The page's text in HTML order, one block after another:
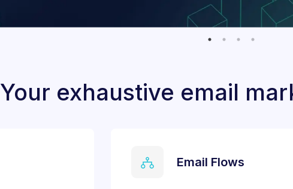
Your exhaustive email
Email Flows